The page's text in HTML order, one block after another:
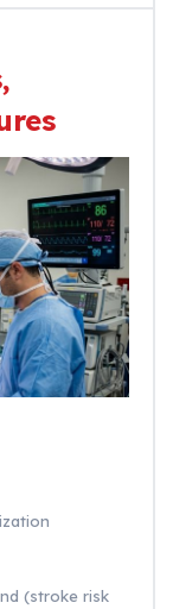
(stroke risk